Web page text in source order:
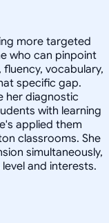
more targeted
who can pinpoint
vocabulary,
specific gap.
her diagnostic
with learning
applied them
classrooms. She
simultaneously,
and interests.